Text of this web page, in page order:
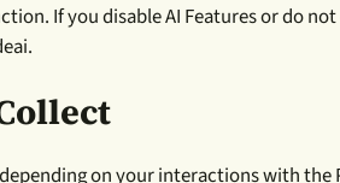
If you disable AI Features or do
on your interactions with the